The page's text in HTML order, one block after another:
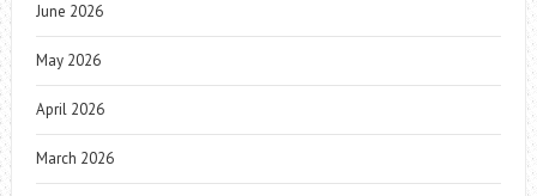
June 2026
May 2026
April 2026
March 2026